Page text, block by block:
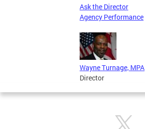
Ask the Director
Agency Performance
Wayne Turnage, MPA
Director